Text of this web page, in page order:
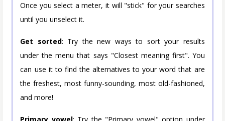
Once you select a meter, it will "stick" for your searches
until you unselect it.
Get sorted: Try the new ways to sort your results
under the menu that says "Closest meaning first". You
can use it to find the alternatives to your word that are
the freshest, most funny-sounding, most old-fashioned,
and more!
Primary vowel: Try the "Primary vowel" option under